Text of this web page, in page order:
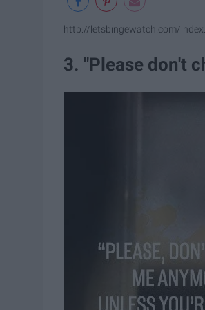
http://letsbingewatch.com/
3. "Please don't